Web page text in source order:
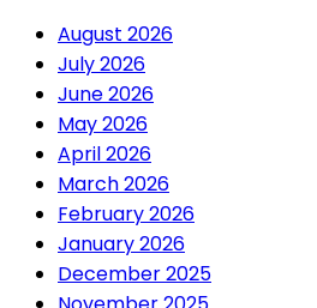
August 2026
July 2026
June 2026
May 2026
April 2026
March 2026
February 2026
January 2026
December 2025